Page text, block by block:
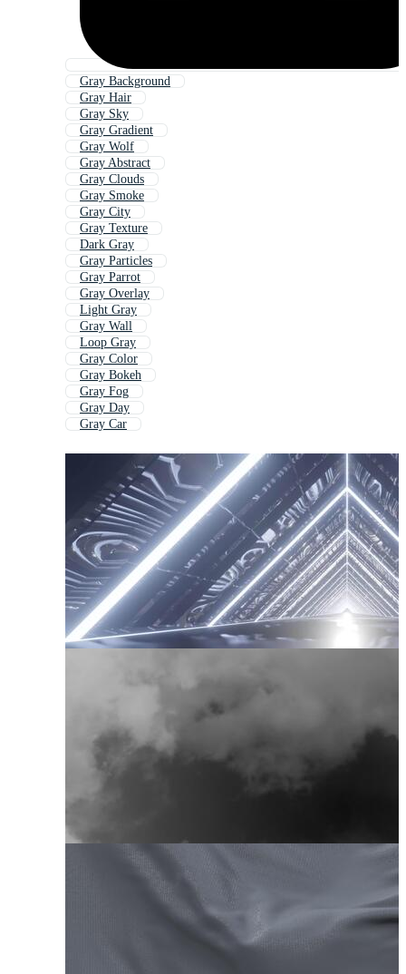
Gray Background
Gray Hair
Gray Sky
Gray Gradient
Gray Wolf
Gray Abstract
Gray Clouds
Gray Smoke
Gray City
Gray Texture
Dark Gray
Gray Particles
Gray Parrot
Gray Overlay
Light Gray
Gray Wall
Loop Gray
Gray Color
Gray Bokeh
Gray Fog
Gray Day
Gray Car